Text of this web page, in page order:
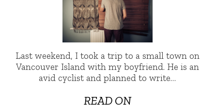
Last weekend, I took a trip to a small town on
Vancouver Island with my boyfriend. He is an
avid cyclist and planned to write…
READ ON